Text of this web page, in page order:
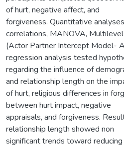
of hurt, negative affect, and
forgiveness. Quantitative
correlations, MANOVA,
(Actor Partner Intercept Model-
regression analysis tested
regarding the influence of
and relationship length on the
of hurt, religious differences in
between hurt impact, negative
appraisals, and forgiveness.
relationship length showed non
significant trends toward